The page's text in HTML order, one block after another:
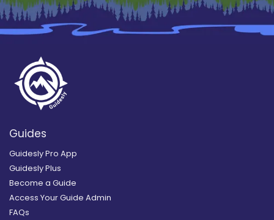
Guides
Guidesly Pro App
Guidesly Plus
Become a Guide
Access Your Guide Admin
FAQs